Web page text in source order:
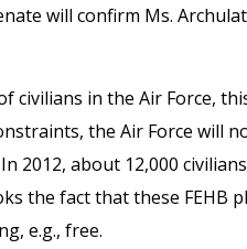
will confirm Ms.
civilians in the Air Force,
the Air Force will
2012, about 12,000
the fact that these FEHB
e.g., free.